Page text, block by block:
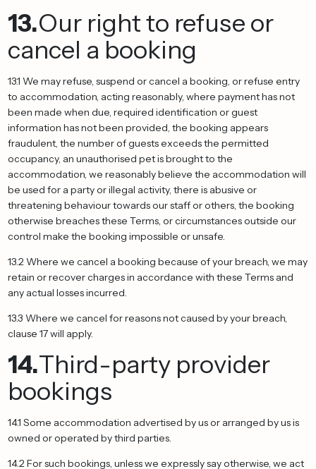
13.Our right to refuse or
cancel a booking
13.1 We may refuse, suspend or cancel a booking, or refuse entry
to accommodation, acting reasonably, where payment has not
been made when due, required identification or guest
information has not been provided, the booking appears
fraudulent, the number of guests exceeds the permitted
occupancy, an unauthorised pet is brought to the
accommodation, we reasonably believe the accommodation will
be used for a party or illegal activity, there is abusive or
threatening behaviour towards our staff or others, the booking
otherwise breaches these Terms, or circumstances outside our
control make the booking impossible or unsafe.
13.2 Where we cancel a booking because of your breach, we may
retain or recover charges in accordance with these Terms and
any actual losses incurred.
13.3 Where we cancel for reasons not caused by your breach,
clause 17 will apply.
14.Third-party provider
bookings
14.1 Some accommodation advertised by us or arranged by us is
owned or operated by third parties.
14.2 For such bookings, unless we expressly say otherwise, we act